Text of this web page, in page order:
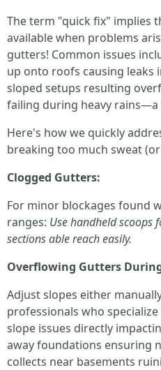
The term "quick fix" implies
available when problems
gutters! Common issues
up onto roofs causing
sloped setups resulting
failing during heavy rains—a
Here's how we quickly
breaking too much sweat
Clogged Gutters:
For minor blockages found
ranges: Use handheld scoops
sections able reach easily.
Overflowing Gutters
Adjust slopes either
professionals who
slope issues directly
away foundations ensuring
collects near basements